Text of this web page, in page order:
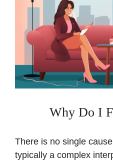
Why Do I
There is no single
typically a complex